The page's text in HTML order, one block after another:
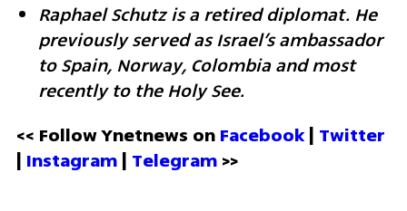
Raphael Schutz is a retired diplomat. He
previously served as Israel’s ambassador
to Spain, Norway, Colombia and most
recently to the Holy See.
<< Follow Ynetnews on Facebook | Twitter
| Instagram | Telegram >>